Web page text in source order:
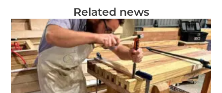
Related news